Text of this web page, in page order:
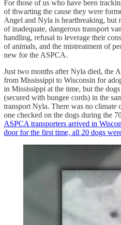
For those of us who have been
of thwarting the cause they were
Angel and Nyla is heartbreaking, but
of inadequate, dangerous transport
handling, refusal to leverage their
of animals, and the mistreatment of
new for the ASPCA.
Just two months after Nyla died, the
from Mississippi to Wisconsin for
in Mississippi at the time, but the
(secured with bungee cords) in the
transport Nyla. There was no climate
one checked on the dogs during the
ASPCA transporters arrived in
door for the first time, all 20 dogs